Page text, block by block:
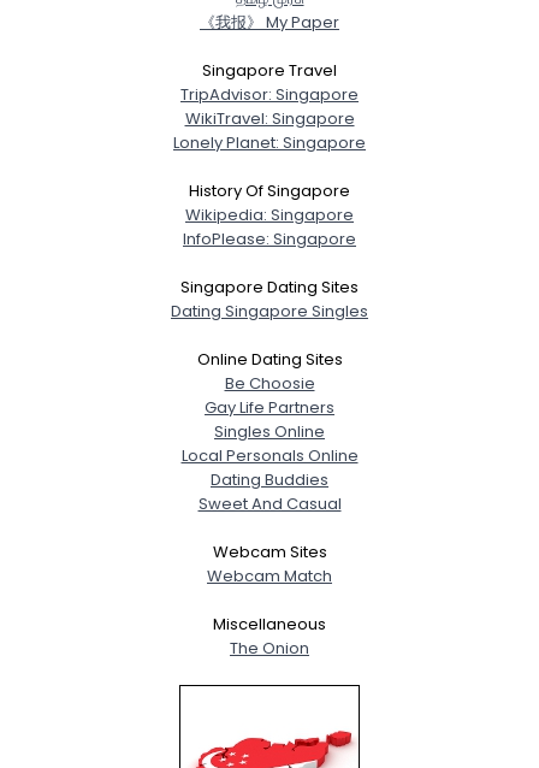
《我报》 My Paper
Singapore Travel
TripAdvisor: Singapore
WikiTravel: Singapore
Lonely Planet: Singapore
History Of Singapore
Wikipedia: Singapore
InfoPlease: Singapore
Singapore Dating Sites
Dating Singapore Singles
Online Dating Sites
Be Choosie
Gay Life Partners
Singles Online
Local Personals Online
Dating Buddies
Sweet And Casual
Webcam Sites
Webcam Match
Miscellaneous
The Onion